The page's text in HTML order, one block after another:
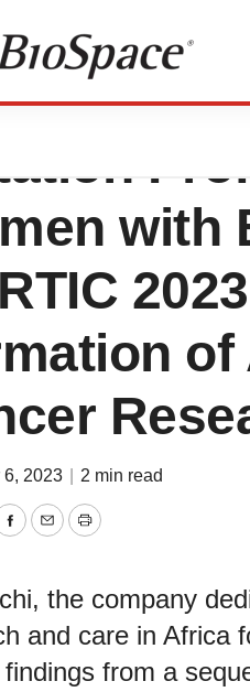
with
6, 2023 2 min read
Facebook
EmailPrint
the company
and care in Africa
from a